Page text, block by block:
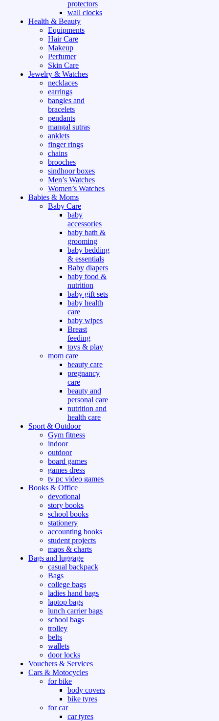
protectors
wall clocks
Health & Beauty
Equipments
Hair Care
Makeup
Perfumer
Skin Care
Jewelry & Watches
necklaces
earrings
bangles and
bracelets
pendants
mangal sutras
anklets
finger rings
chains
brooches
sindhoor boxes
Men’s Watches
Women’s Watches
Babies & Moms
Baby Care
baby
accessories
baby bath &
grooming
baby bedding
& essentials
Baby diapers
baby food &
nutrition
baby gift sets
baby health
care
baby wipes
Breast
feeding
toys & play
mom care
beauty care
pregnancy
care
beauty and
personal care
nutrition and
health care
Sport & Outdoor
Gym fitness
indoor
outdoor
board games
games dress
tv pc video games
Books & Office
devotional
story books
school books
stationery
accounting books
student projects
maps & charts
Bags and luggage
casual backpack
Bags
college bags
ladies hand bags
laptop bags
lunch carrier bags
school bags
trolley
belts
wallets
door locks
Vouchers & Services
Cars & Motocycles
for bike
body covers
bike tyres
for car
car tyres